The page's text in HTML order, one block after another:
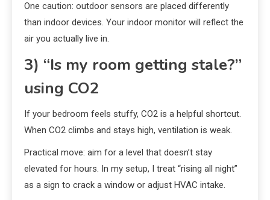
One caution: outdoor sensors are placed differently
than indoor devices. Your indoor monitor will reflect the
air you actually live in.
3) “Is my room getting stale?”
using CO2
If your bedroom feels stuffy, CO2 is a helpful shortcut.
When CO2 climbs and stays high, ventilation is weak.
Practical move: aim for a level that doesn’t stay
elevated for hours. In my setup, I treat “rising all night”
as a sign to crack a window or adjust HVAC intake.